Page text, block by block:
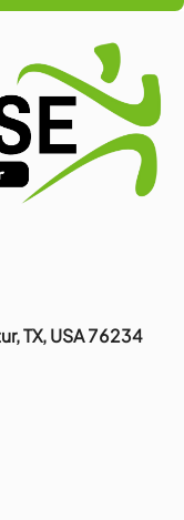
TX, USA76234